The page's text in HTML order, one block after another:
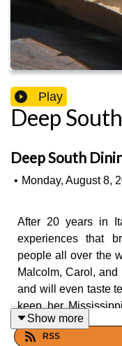
Play
Deep
Deep South
• Monday, August 8,
After 20 years in
experiences that
people all over the
Malcolm, Carol,
and will even taste
keep her
Italian kitchen and
greens and okra.
Show more
RSS